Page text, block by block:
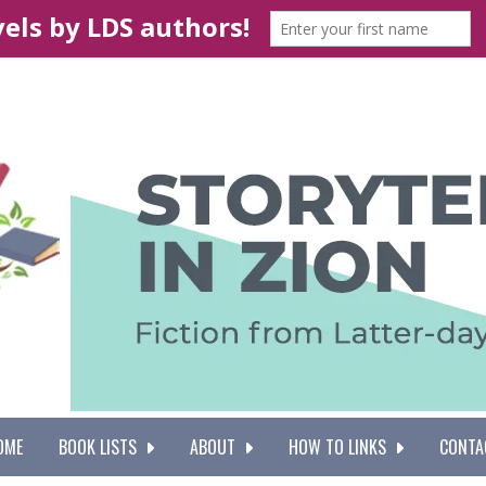
BOOK LISTS ABOUT HOW TO LINKS